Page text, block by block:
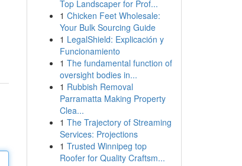
Top Landscaper for Prof...
1 Chicken Feet Wholesale:
Your Bulk Sourcing Guide
1 LegalShield: Explicación y
Funcionamiento
1 The fundamental function of
oversight bodies in...
1 Rubbish Removal
Parramatta Making Property
Clea...
1 The Trajectory of Streaming
Services: Projections
1 Trusted Winnipeg top
Roofer for Quality Craftsm...